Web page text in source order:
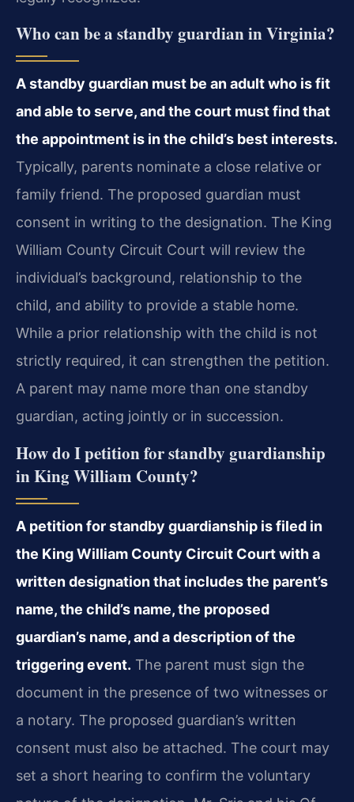
Who can be a standby guardian in Virginia?
A standby guardian must be an adult who is fit
and able to serve, and the court must find that
the appointment is in the child’s best interests.
Typically, parents nominate a close relative or
family friend. The proposed guardian must
consent in writing to the designation. The King
William County Circuit Court will review the
individual’s background, relationship to the
child, and ability to provide a stable home.
While a prior relationship with the child is not
strictly required, it can strengthen the petition.
A parent may name more than one standby
guardian, acting jointly or in succession.
How do I petition for standby guardianship
in King William County?
A petition for standby guardianship is filed in
the King William County Circuit Court with a
written designation that includes the parent’s
name, the child’s name, the proposed
guardian’s name, and a description of the
triggering event. The parent must sign the
document in the presence of two witnesses or
a notary. The proposed guardian’s written
consent must also be attached. The court may
set a short hearing to confirm the voluntary